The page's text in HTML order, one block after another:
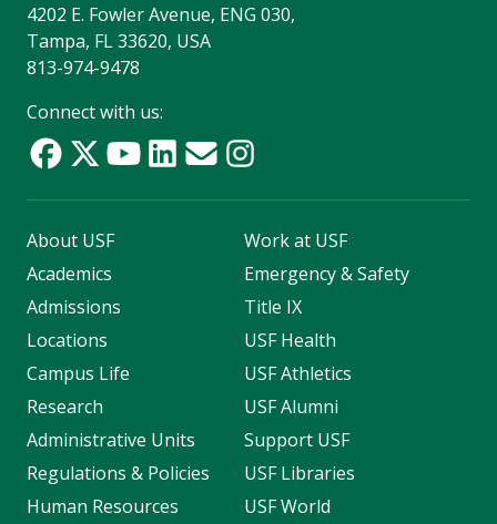
4202 E. Fowler Avenue, ENG 030,
Tampa, FL 33620, USA
813-974-9478
Connect with us:
About USF
Academics
Admissions
Locations
Campus Life
Research
Administrative Units
Regulations & Policies
Human Resources
Work at USF
Emergency & Safety
Title IX
USF Health
USF Athletics
USF Alumni
Support USF
USF Libraries
USF World